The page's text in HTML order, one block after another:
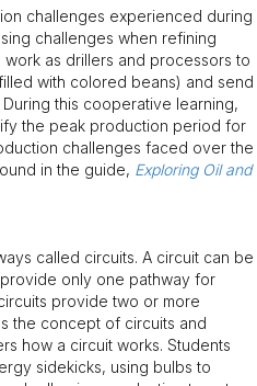
challenges experienced during
challenges when refining
as drillers and processors to
with colored beans) and send
this cooperative learning,
the peak production period for
challenges faced over the
in the guide, Exploring Oil and
called circuits. A circuit can be
only one pathway for
provide two or more
the concept of circuits and
how a circuit works. Students
sidekicks, using bulbs to